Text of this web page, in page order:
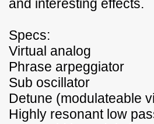
and interesting effects.
Specs:
Virtual analog
Phrase arpeggiator
Sub oscillator
Detune (modulateable
Highly resonant low